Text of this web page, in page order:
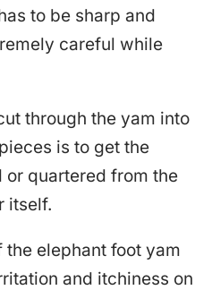
to be sharp and
careful while
through the yam into
is to get the
quartered from the
itself.
the elephant foot yam
and itchiness on